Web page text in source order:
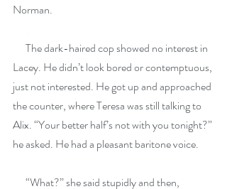
Norman.
Lacey. He didn’t look bored or contemptuous,
just not interested. He got up and approached
the counter, where Teresa was still talking to
Alix. “Your better half’s not with you tonight?”
he asked. He had a pleasant baritone voice.